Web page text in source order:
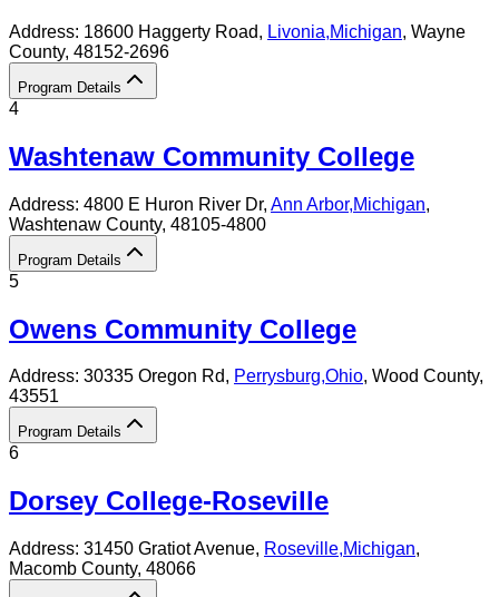
Address: 18600 Haggerty Road, Livonia,Michigan, Wayne
County, 48152-2696
Program Details
4
Washtenaw Community College
Address: 4800 E Huron River Dr, Ann Arbor,Michigan,
Washtenaw County, 48105-4800
Program Details
5
Owens Community College
Address: 30335 Oregon Rd, Perrysburg,Ohio, Wood County,
43551
Program Details
6
Dorsey College-Roseville
Address: 31450 Gratiot Avenue, Roseville,Michigan,
Macomb County, 48066